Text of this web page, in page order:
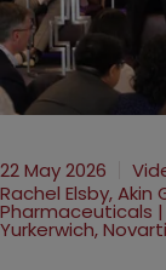
22 May 2026
Rachel Elsby, Akin
Pharmaceuticals |
Yurkerwich,